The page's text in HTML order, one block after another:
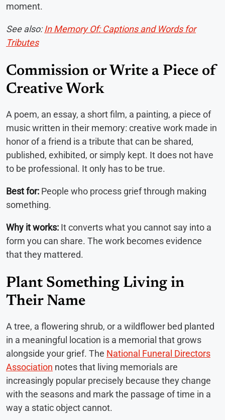
moment.
See also:In Memory Of: Captions and Words for
Tributes
Commission or Write a Piece of
Creative Work
A poem, an essay, a short film, a painting, a piece of
music written in their memory: creative work made in
honor of a friend is a tribute that can be shared,
published, exhibited, or simply kept. It does not have
to be professional. It only has to be true.
Best for: People who process grief through making
something.
Why it works: It converts what you cannot say into a
form you can share. The work becomes evidence
that they mattered.
Plant Something Living in
Their Name
A tree, a flowering shrub, or a wildflower bed planted
in a meaningful location is a memorial that grows
alongside your grief. The National Funeral Directors
Association notes that living memorials are
increasingly popular precisely because they change
with the seasons and mark the passage of time in a
way a static object cannot.